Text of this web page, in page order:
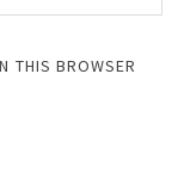
THIS BROWSER